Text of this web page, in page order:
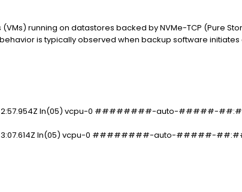
running on datastores backed by NVMe-TCP (Pure
is typically observed when backup software
In(05) vcpu-0 ########-auto-#####-
In(05) vcpu-0 ########-auto-#####-